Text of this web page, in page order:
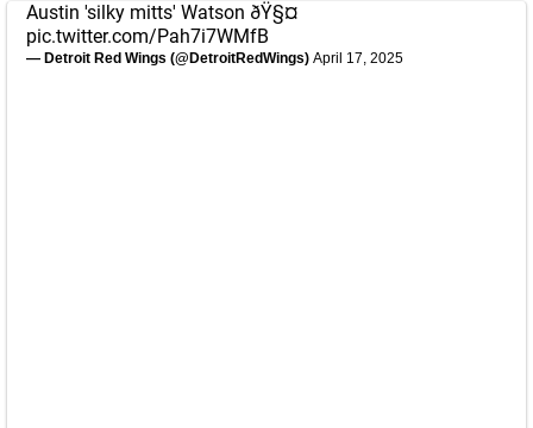
Austin 'silky mitts' Watson ðŸ§¤
pic.twitter.com/Pah7i7WMfB
— Detroit Red Wings (@DetroitRedWings) April 17, 2025